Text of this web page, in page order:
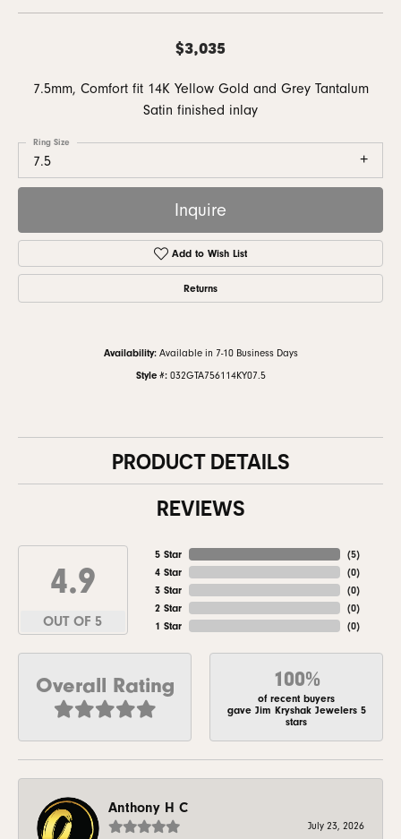
$3,035
7.5mm, Comfort fit 14K Yellow Gold and Grey Tantalum
Satin finished inlay
7.5
Ring Size
Inquire
Add to Wish List
Returns
Availability: Available in 7-10 Business Days
Style #: 032GTA756114KY07.5
PRODUCT DETAILS
REVIEWS
4.9
OUT OF 5
5 Star
4 Star
3 Star
2 Star
1 Star
(5)
(0)
(0)
(0)
(0)
Overall Rating 100%
of recent buyers
gave Jim Kryshak Jewelers 5
stars
Anthony H C
July 23, 2026